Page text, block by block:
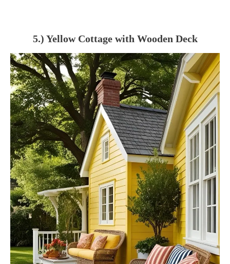
5.) Yellow Cottage with Wooden Deck